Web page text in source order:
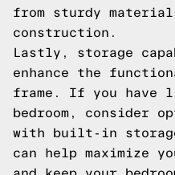
from sturdy
construction.
Lastly, storage
enhance the
frame. If you have
bedroom, consider
with built-in storage
can help maximize